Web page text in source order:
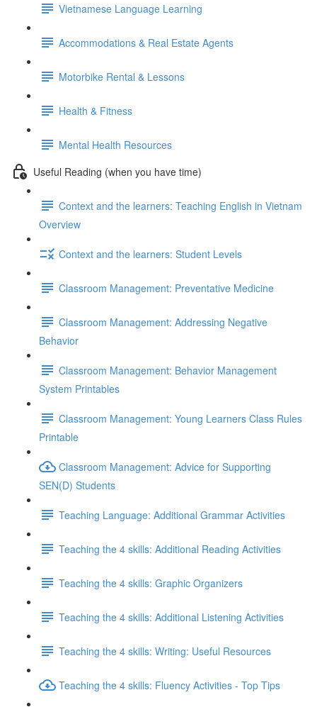
Vietnamese Language Learning
Accommodations & Real Estate Agents
Motorbike Rental & Lessons
Health & Fitness
Mental Health Resources
Useful Reading (when you have time)
Context and the learners: Teaching English in Vietnam
Overview
Context and the learners: Student Levels
Classroom Management: Preventative Medicine
Classroom Management: Addressing Negative
Behavior
Classroom Management: Behavior Management
System Printables
Classroom Management: Young Learners Class Rules
Printable
Classroom Management: Advice for Supporting
SEN(D) Students
Teaching Language: Additional Grammar Activities
Teaching the 4 skills: Additional Reading Activities
Teaching the 4 skills: Graphic Organizers
Teaching the 4 skills: Additional Listening Activities
Teaching the 4 skills: Writing: Useful Resources
Teaching the 4 skills: Fluency Activities - Top Tips